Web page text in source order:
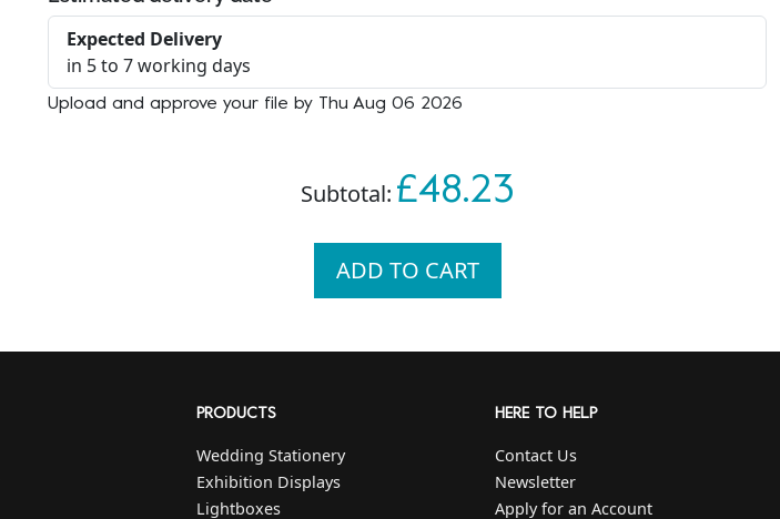
Expected Delivery
in 5 to 7 working days
Upload and approve your file by Thu Aug 06 2026
Subtotal: £48.23
ADD TO CART
PRODUCTS
Wedding Stationery
Exhibition Displays
Lightboxes
HERE TO HELP
Contact Us
Newsletter
Apply for an Account